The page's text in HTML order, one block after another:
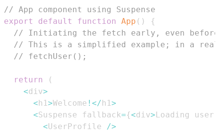
// App component using Suspense
export
default function App ( )
{
// Initiating the fetch early, even before
// This is a simplified example; in a real
// fetchUser();
return
(
<div>
<h1>Welcome ! </h1>
<Suspense fallback={<div>Loading
user
<UserProfile />